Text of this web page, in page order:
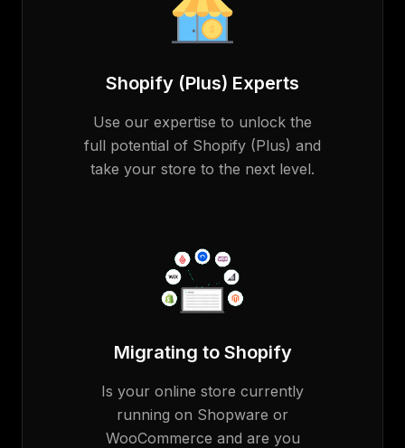
Shopify (Plus) Experts
Use our expertise to unlock the
full potential of Shopify (Plus) and
take your store to the next level.
Migrating to Shopify
Is your online store currently
running on Shopware or
WooCommerce and are you